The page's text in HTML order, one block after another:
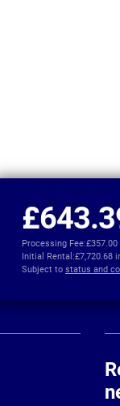
Processing Fee:£357.00
Initial Rental:£7,720.68
Subject to status and
per month inc VAT